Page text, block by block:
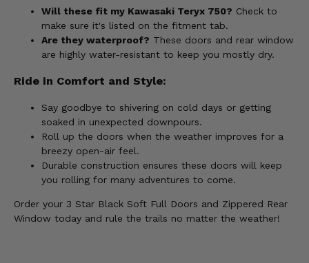
Will these fit my Kawasaki Teryx 750? Check to
make sure it's listed on the fitment tab.
Are they waterproof? These doors and rear window
are highly water-resistant to keep you mostly dry.
Ride in Comfort and Style:
Say goodbye to shivering on cold days or getting
soaked in unexpected downpours.
Roll up the doors when the weather improves for a
breezy open-air feel.
Durable construction ensures these doors will keep
you rolling for many adventures to come.
Order your 3 Star Black Soft Full Doors and Zippered Rear
Window today and rule the trails no matter the weather!